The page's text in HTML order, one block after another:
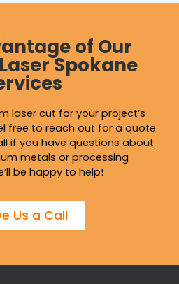
of Our
Spokane
laser cut for your project’s
free to reach out for a quote
if you have questions about
metals or processing
be happy to help!
Us a Call